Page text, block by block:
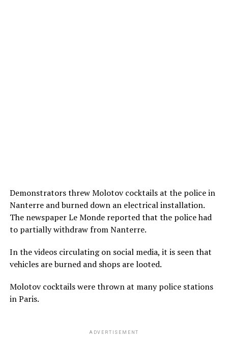
Demonstrators threw Molotov cocktails at the police in
Nanterre and burned down an electrical installation.
The newspaper Le Monde reported that the police had
to partially withdraw from Nanterre.
In the videos circulating on social media, it is seen that
vehicles are burned and shops are looted.
Molotov cocktails were thrown at many police stations
in Paris.
ADVERTISEMENT